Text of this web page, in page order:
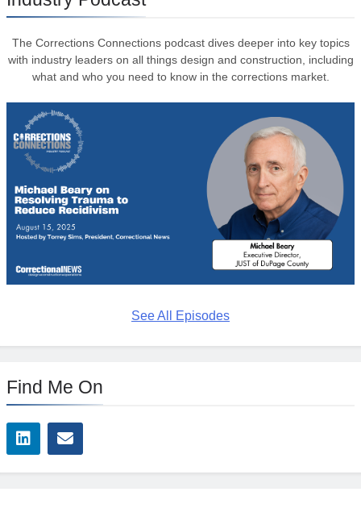
The Corrections Connections podcast dives deeper into key topics
with industry leaders on all things design and construction, including
what and who you need to know in the corrections market.
See All Episodes
Find Me On